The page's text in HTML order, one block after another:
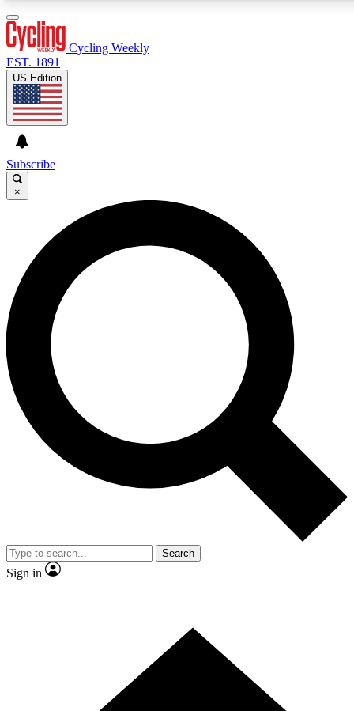
GET CLUB ACCESS QUICK
For the quickest way to join, enter your email below. We’ll
send a confirmation email and sign you up to Cycling
Weekly newsletters with the latest cycling news, riding
advice and features.
Contact me with news and offers from other Future brands
By submitting your information you agree to the Terms & Conditions and
and are aged 16 or over.
Cycling Weekly
EST. 1891
US Edition
Subscribe
×
Search
Sign in